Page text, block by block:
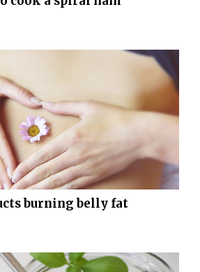
burning belly fat